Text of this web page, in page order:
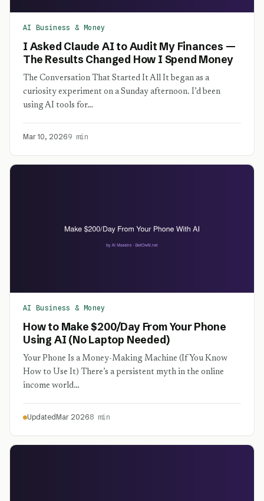
AI Business & Money
I Asked Claude AI to Audit My Finances —
The Results Changed How I Spend Money
The Conversation That Started It All It began as a
curiosity experiment on a Sunday afternoon. I’d been
using AI tools for…
Mar 10, 20269 min
AI Business & Money
How to Make $200/Day From Your Phone
Using AI (No Laptop Needed)
Your Phone Is a Money-Making Machine (If You Know
How to Use It) There’s a persistent myth in the online
income world…
Updated Mar 20268 min